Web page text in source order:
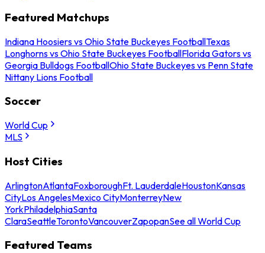
Featured Matchups
Indiana Hoosiers vs Ohio State Buckeyes FootballTexas
Longhorns vs Ohio State Buckeyes FootballFlorida Gators vs
Georgia Bulldogs FootballOhio State Buckeyes vs Penn State
Nittany Lions Football
Soccer
World Cup
MLS
Host Cities
ArlingtonAtlantaFoxboroughFt. LauderdaleHoustonKansas
CityLos AngelesMexico CityMonterreyNew
YorkPhiladelphiaSanta
ClaraSeattleTorontoVancouverZapopanSee all World Cup
Featured Teams